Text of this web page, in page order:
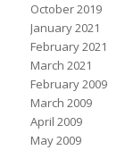
October 2019
January 2021
February 2021
March 2021
February 2009
March 2009
April 2009
May 2009